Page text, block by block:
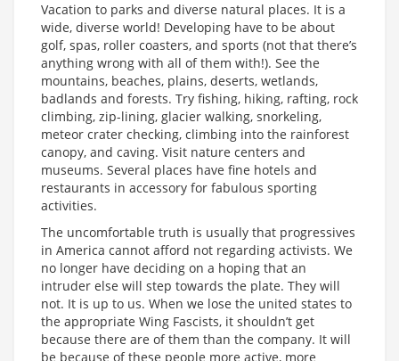
Vacation to parks and diverse natural places. It is a
wide, diverse world! Developing have to be about
golf, spas, roller coasters, and sports (not that there’s
anything wrong with all of them with!). See the
mountains, beaches, plains, deserts, wetlands,
badlands and forests. Try fishing, hiking, rafting, rock
climbing, zip-lining, glacier walking, snorkeling,
meteor crater checking, climbing into the rainforest
canopy, and caving. Visit nature centers and
museums. Several places have fine hotels and
restaurants in accessory for fabulous sporting
activities.
The uncomfortable truth is usually that progressives
in America cannot afford not regarding activists. We
no longer have deciding on a hoping that an
intruder else will step towards the plate. They will
not. It is up to us. When we lose the united states to
the appropriate Wing Fascists, it shouldn’t get
because there are of them than the company. It will
be because of these people more active, more